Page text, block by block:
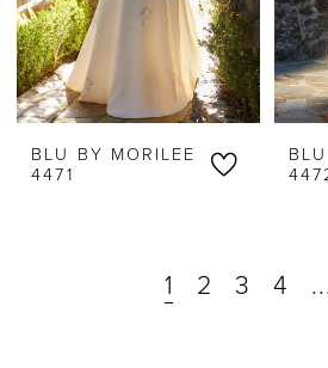
BLU BY MORILEE
4471
1 2 3 4